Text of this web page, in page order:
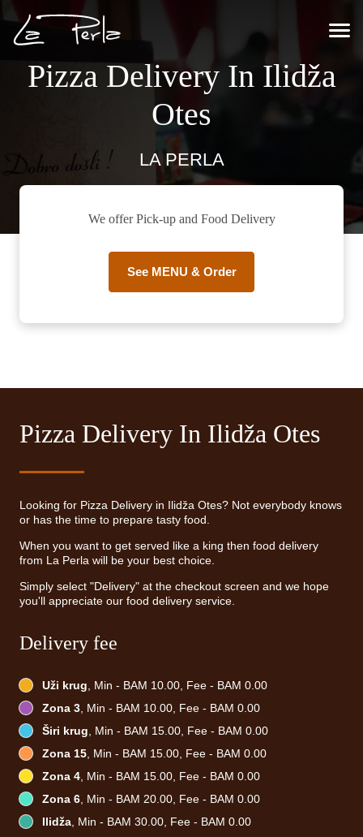
Pizza Delivery In Ilidža
Otes
LA PERLA
We offer Pick-up and Food Delivery
See MENU & Order
Pizza Delivery In Ilidža Otes
Looking for Pizza Delivery in Ilidža Otes? Not everybody knows
or has the time to prepare tasty food.
When you want to get served like a king then food delivery
from La Perla will be your best choice.
Simply select "Delivery" at the checkout screen and we hope
you'll appreciate our food delivery service.
Delivery fee
Uži krug, Min - BAM 10.00, Fee - BAM 0.00
Zona 3, Min - BAM 10.00, Fee - BAM 0.00
Širi krug, Min - BAM 15.00, Fee - BAM 0.00
Zona 15, Min - BAM 15.00, Fee - BAM 0.00
Zona 4, Min - BAM 15.00, Fee - BAM 0.00
Zona 6, Min - BAM 20.00, Fee - BAM 0.00
Ilidža, Min - BAM 30.00, Fee - BAM 0.00